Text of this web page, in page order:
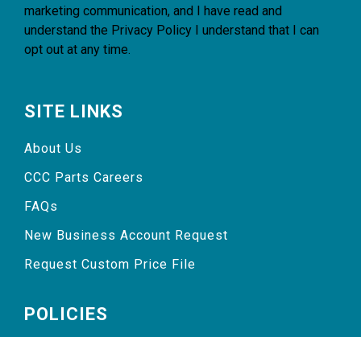
marketing communication, and I have read and
understand the Privacy Policy I understand that I can
opt out at any time.
SITE LINKS
About Us
CCC Parts Careers
FAQs
New Business Account Request
Request Custom Price File
POLICIES